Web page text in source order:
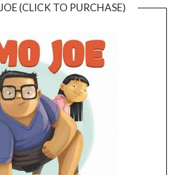
(CLICK TO PURCHASE)